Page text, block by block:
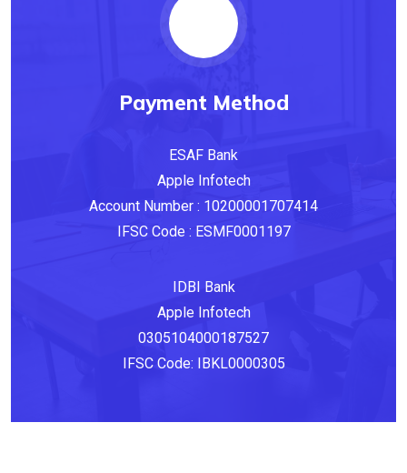
Payment Method
ESAF Bank
Apple‎ Infotech
Account Number‎ :‎ 10200001707414
IFSC Code‎ : ESMF0001197
IDBI Bank
Apple Infotech
0305104000187527
IFSC Code: IBKL0000305